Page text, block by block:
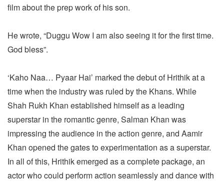
film about the prep work of his son.
He wrote, “Duggu Wow I am also seeing it for the first time.
God bless”.
‘Kaho Naa… Pyaar Hai’ marked the debut of Hrithik at a
time when the industry was ruled by the Khans. While
Shah Rukh Khan established himself as a leading
superstar in the romantic genre, Salman Khan was
impressing the audience in the action genre, and Aamir
Khan opened the gates to experimentation as a superstar.
In all of this, Hrithik emerged as a complete package, an
actor who could perform action seamlessly and dance with